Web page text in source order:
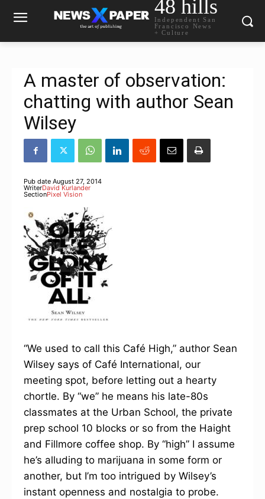
48 hills
Independent San
Francisco News
+ Culture
A master of observation:
chatting with author Sean
Wilsey
Pub date August 27, 2014
WriterDavid Kurlander
SectionPixel Vision
“We used to call this Café High,” author Sean
Wilsey says of Café International, our
meeting spot, before letting out a hearty
chortle. By “we” he means his late-80s
classmates at the Urban School, the private
prep school 10 blocks or so from the Haight
and Fillmore coffee shop. By “high” I assume
he’s alluding to marijuana in some form or
another, but I’m too intrigued by Wilsey’s
instant openness and nostalgia to probe.